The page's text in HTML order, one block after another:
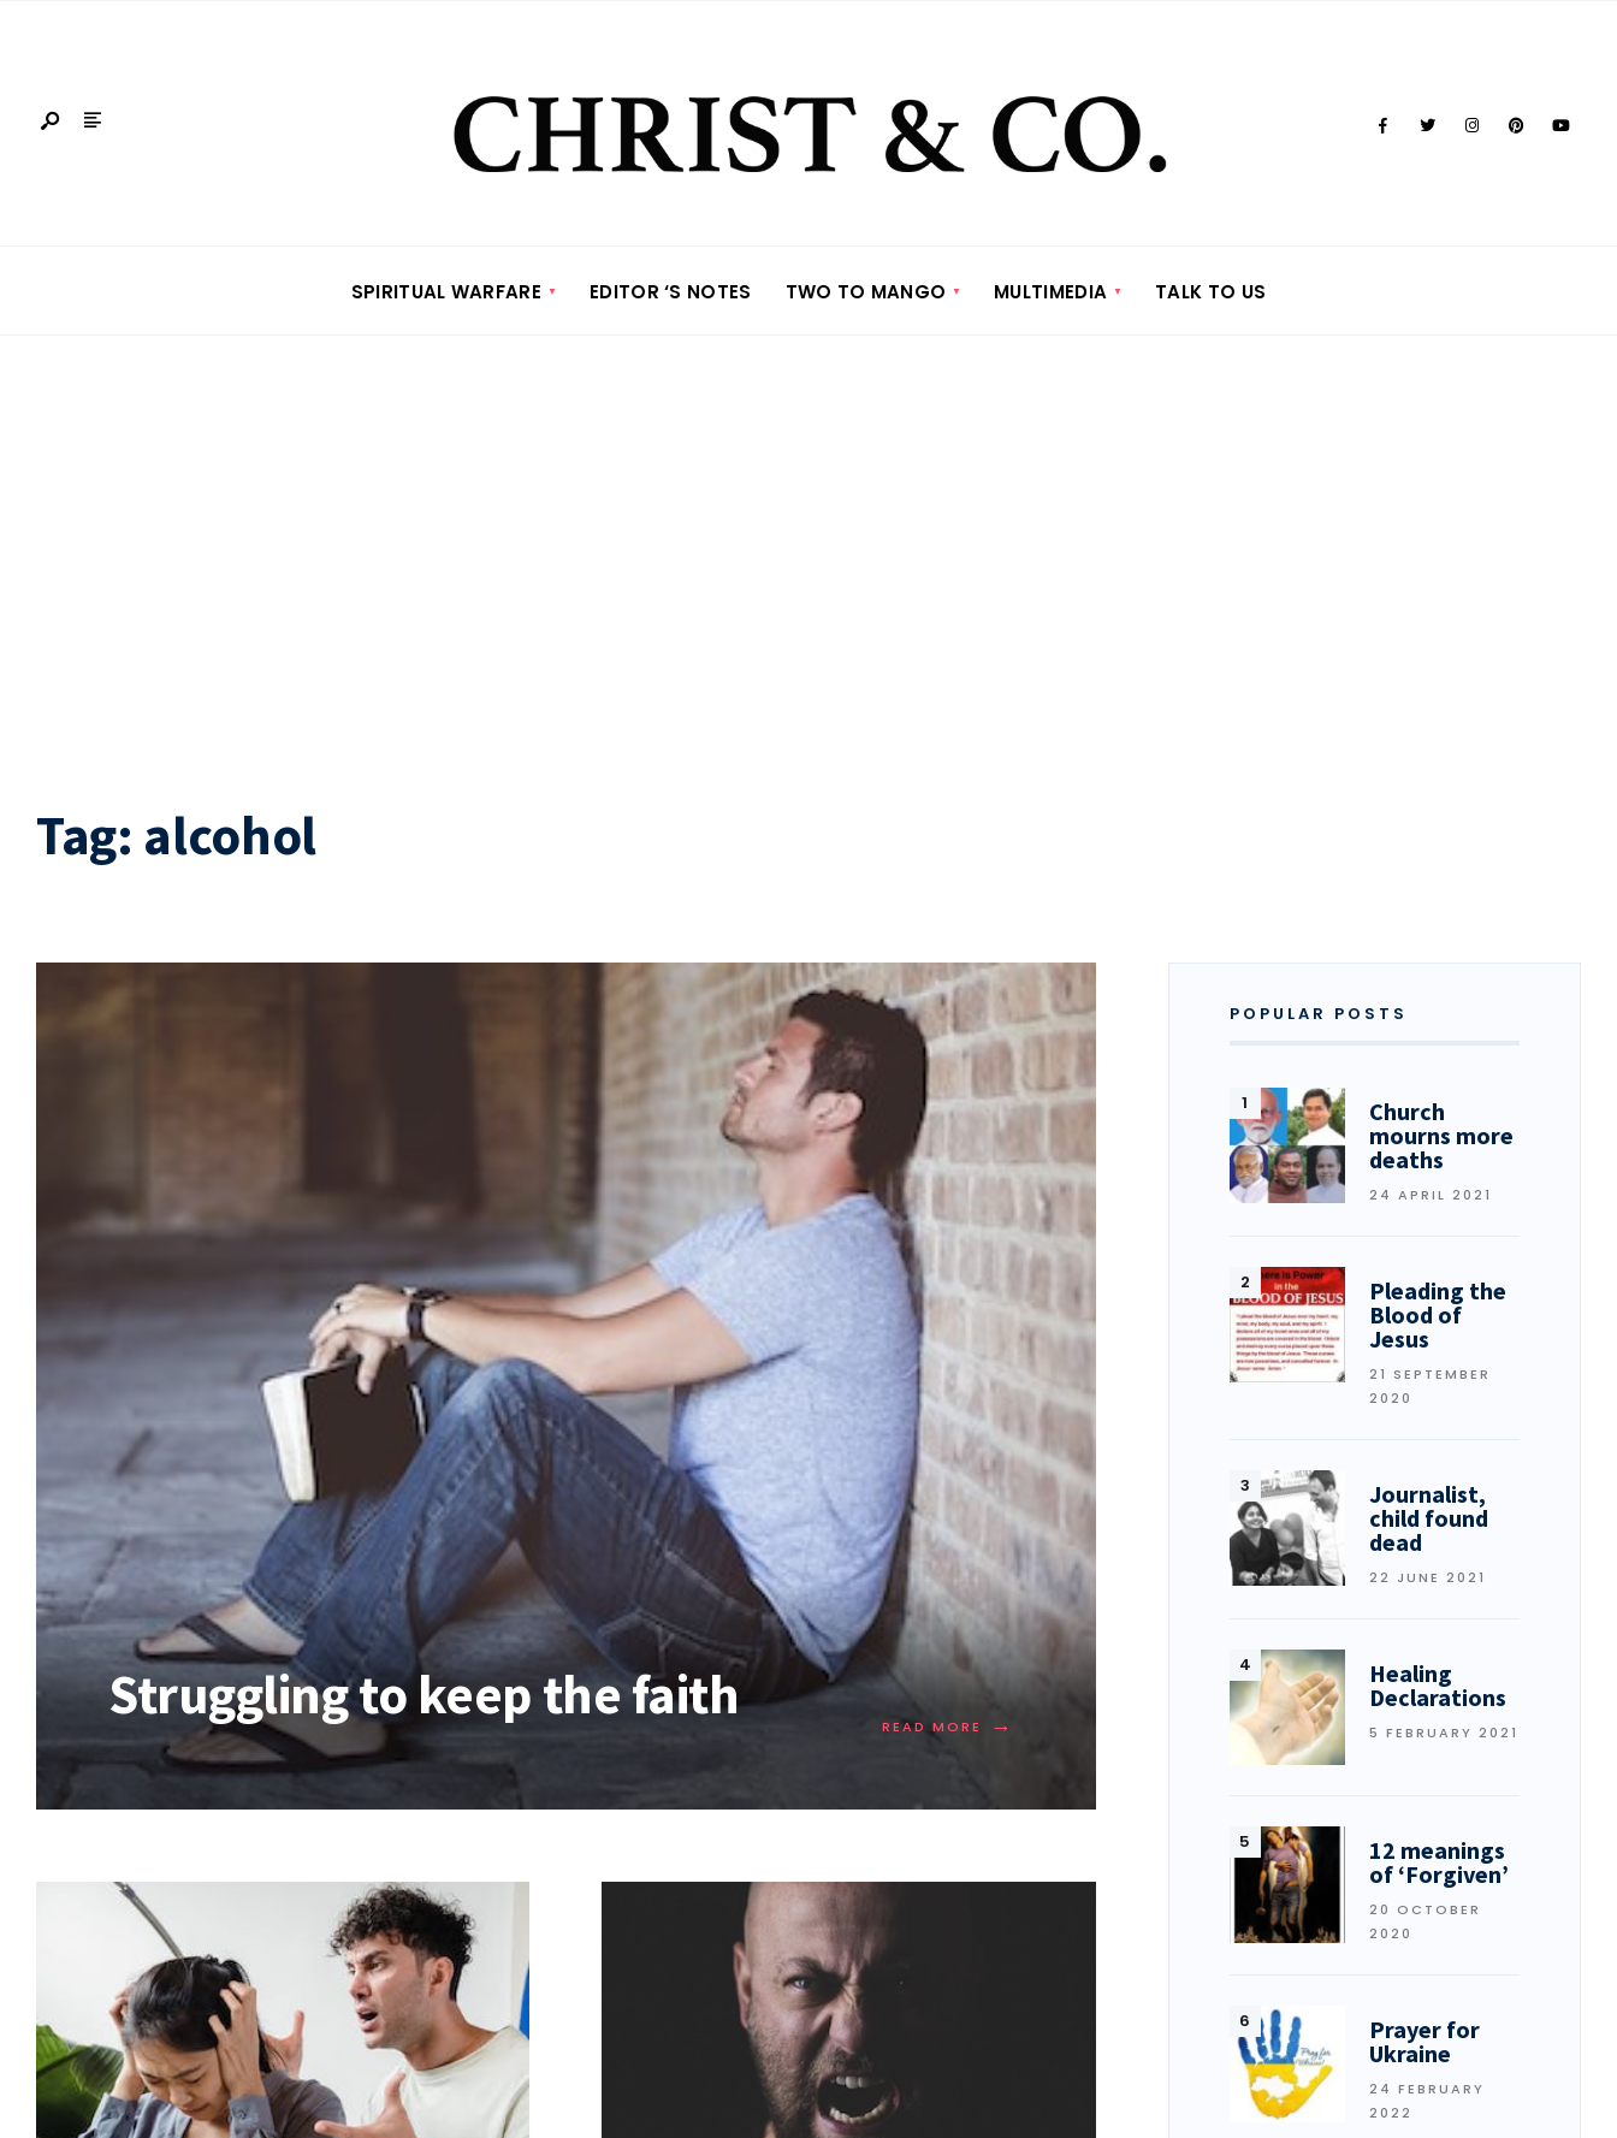
SPIRITUAL WARFARE EDITOR ‘S NOTES TWO TO MANGO MULTIMEDIA TALK TO US
Tag: alcohol
Struggling to keep the faith READ MORE →
POPULAR POSTS
Church
mourns more
deaths
24 APRIL 2021
Pleading the
Blood of
Jesus
21 SEPTEMBER
2020
Journalist,
child found
dead
22 JUNE 2021
Healing
Declarations
5 FEBRUARY 2021
12 meanings
of ‘Forgiven’
20 OCTOBER
2020
Prayer for
Ukraine
24 FEBRUARY
2022